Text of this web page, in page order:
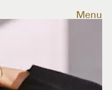
Menu